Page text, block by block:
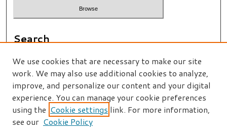
Search
Enter search terms:
Select context to search:
We use cookies that are necessary to make our site
work. We may also use additional cookies to analyze,
improve, and personalize our content and your digital
experience. You can manage your cookie preferences
using the Cookie settings link. For more information,
see our Cookie Policy